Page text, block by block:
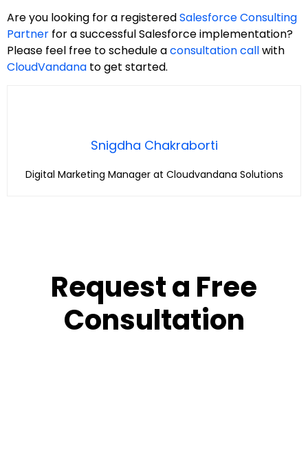
Are you looking for a registeredSalesforce Consulting
Partner for a successful Salesforce implementation?
Please feel free to schedule aconsultation callwith
CloudVandana to get started.
Snigdha Chakraborti
Digital Marketing Manager at Cloudvandana Solutions
Request a Free
Consultation